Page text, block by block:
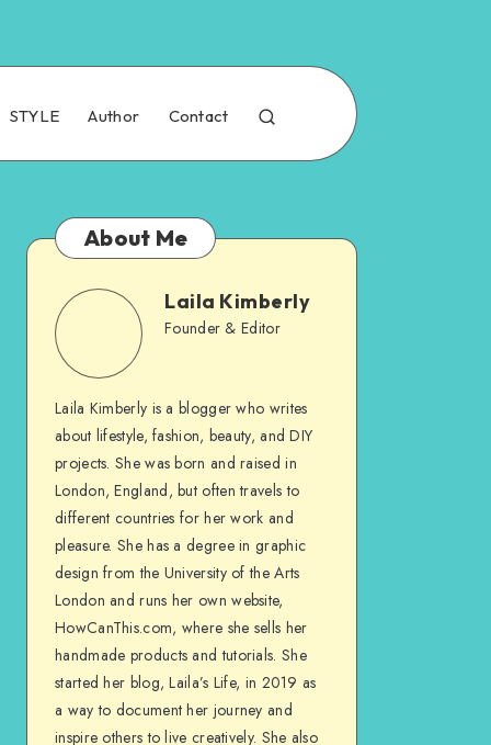
STYLE Author Contact
About Me
Laila Kimberly
Founder & Editor
Laila Kimberly is a blogger who writes
about lifestyle, fashion, beauty, and DIY
projects. She was born and raised in
London, England, but often travels to
different countries for her work and
pleasure. She has a degree in graphic
design from the University of the Arts
London and runs her own website,
HowCanThis.com, where she sells her
handmade products and tutorials. She
started her blog, Laila’s Life, in 2019 as
a way to document her journey and
inspire others to live creatively. She also